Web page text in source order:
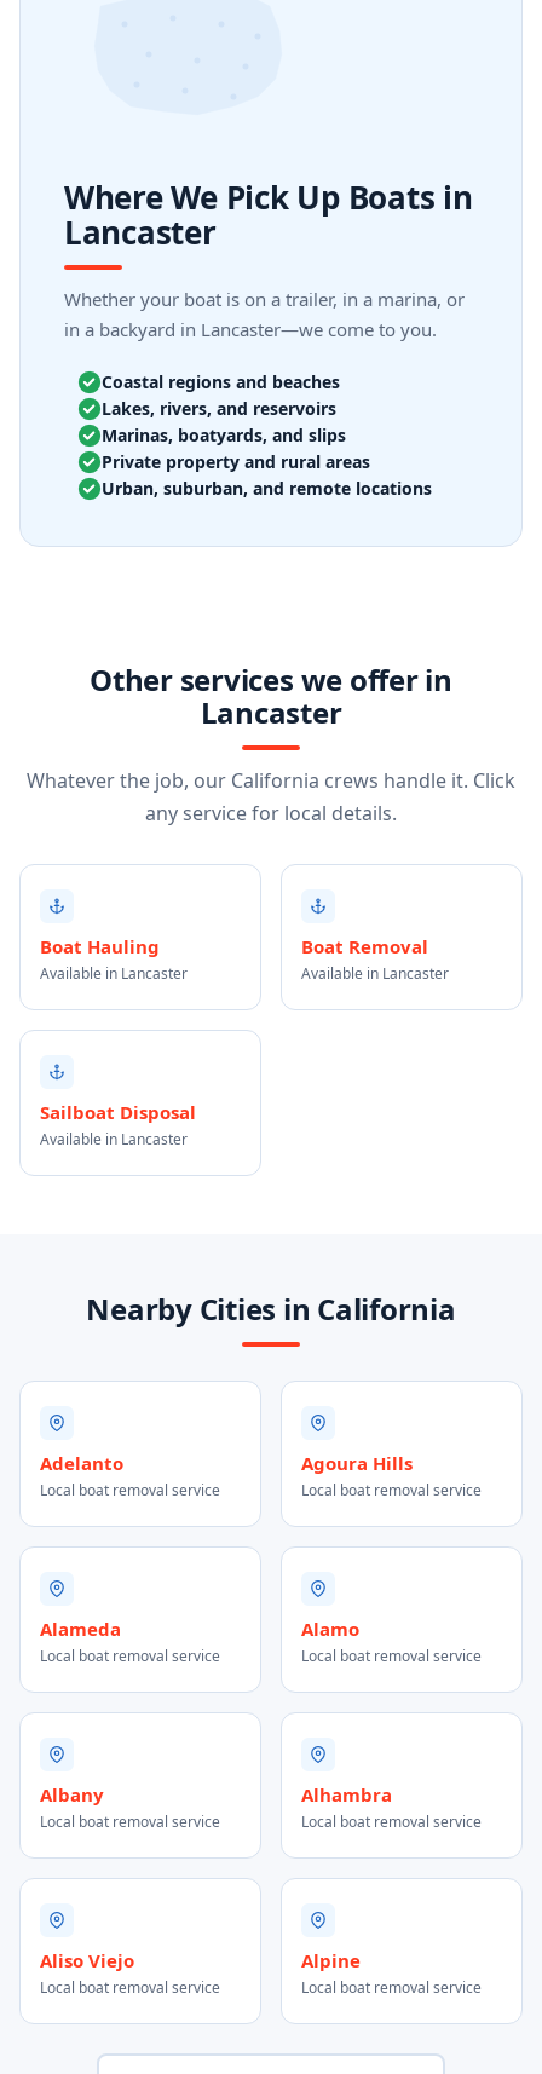
Where We Pick Up Boats in
Lancaster
Whether your boat is on a trailer, in a marina, or
in a backyard in Lancaster—we come to you.
Coastal regions and beaches
Lakes, rivers, and reservoirs
Marinas, boatyards, and slips
Private property and rural areas
Urban, suburban, and remote locations
Other services we offer in
Lancaster
Whatever the job, our California crews handle it. Click
any service for local details.
Boat Hauling
Available in Lancaster
Boat Removal
Available in Lancaster
Sailboat Disposal
Available in Lancaster
Nearby Cities in California
Adelanto
Local boat removal service
Agoura Hills
Local boat removal service
Alameda
Local boat removal service
Alamo
Local boat removal service
Albany
Local boat removal service
Alhambra
Local boat removal service
Aliso Viejo
Local boat removal service
Alpine
Local boat removal service